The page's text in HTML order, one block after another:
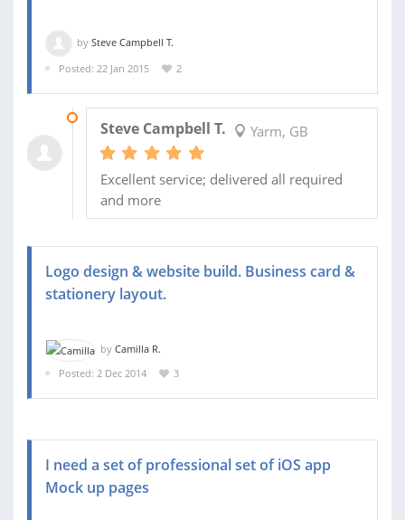
by Steve Campbell T.
Posted: 22 Jan 2015
2
Steve Campbell T. Yarm, GB
Excellent service; delivered all required
and more
Logo design & website build. Business card &
stationery layout.
by Camilla R.
Posted: 2 Dec 2014
3
I need a set of professional set of iOS app
Mock up pages